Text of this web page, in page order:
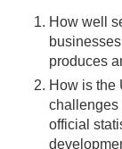
How well
produces
How is the
challenges
official